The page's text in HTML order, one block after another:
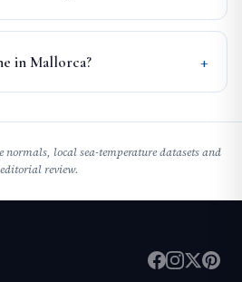
in Mallorca?
normals, local sea-temperature datasets and
editorial review.